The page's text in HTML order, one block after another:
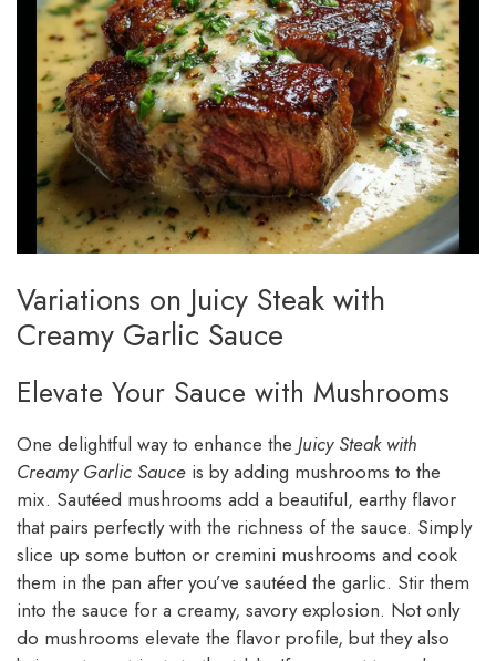
Variations on Juicy Steak with
Creamy Garlic Sauce
Elevate Your Sauce with Mushrooms
One delightful way to enhance the Juicy Steak with
Creamy Garlic Sauce is by adding mushrooms to the
mix. Sautéed mushrooms add a beautiful, earthy flavor
that pairs perfectly with the richness of the sauce. Simply
slice up some button or cremini mushrooms and cook
them in the pan after you’ve sautéed the garlic. Stir them
into the sauce for a creamy, savory explosion. Not only
do mushrooms elevate the flavor profile, but they also